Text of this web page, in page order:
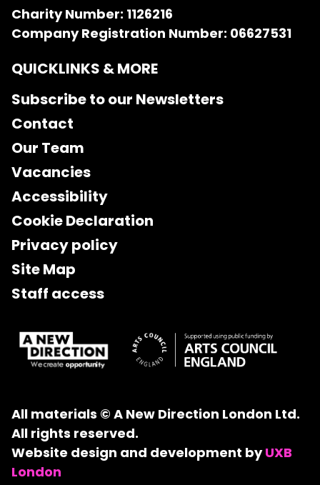
Charity Number: 1126216
Company Registration Number: 06627531
QUICKLINKS & MORE
Subscribe to our Newsletters
Contact
Our Team
Vacancies
Accessibility
Cookie Declaration
Privacy policy
Site Map
Staff access
All materials © A New Direction London Ltd.
All rights reserved.
Website design and development byUXB
London